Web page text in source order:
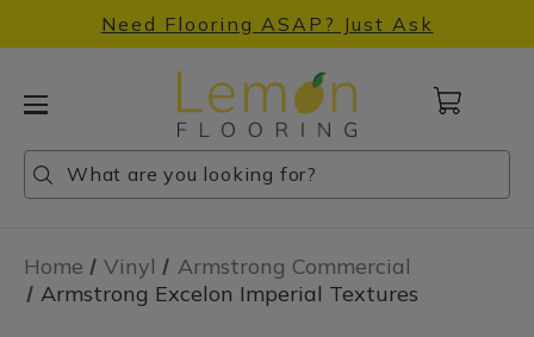
Need Flooring ASAP? Just Ask
Search
Search
Search
Cart
items
Home Vinyl
Armstrong Commercial
Armstrong Excelon Imperial Textures